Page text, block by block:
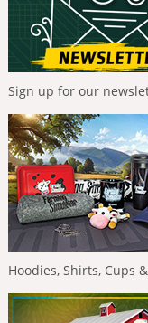
Sign up for our
Hoodies, Shirts, Cups